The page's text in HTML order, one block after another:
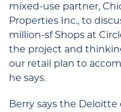
mixed-use partner,
Properties Inc., to
million-sf Shops at
the project and
our retail plan to
he says.
Berry says the